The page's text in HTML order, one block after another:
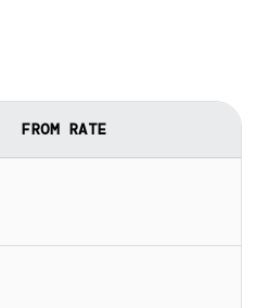
FROM RATE